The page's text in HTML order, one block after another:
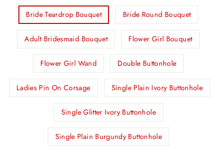
Bride Teardrop Bouquet Bride Round Bouquet
Adult Bridesmaid Bouquet Flower Girl Bouquet
Flower Girl Wand Double Buttonhole
Ladies Pin On Corsage Single Plain Ivory Buttonhole
Single Glitter Ivory Buttonhole
Single Plain Burgundy Buttonhole